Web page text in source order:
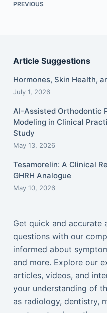
PREVIOUS
Article Suggestions
Hormones, Skin Health,
July 1, 2026
AI-Assisted Orthodontic
Modeling in Clinical
Study
May 13, 2026
Tesamorelin: A Clinical
GHRH Analogue
May 10, 2026
Get quick and accurate
questions with our
informed about
and more. Explore our
articles, videos, and
your understanding of
as radiology, dentistry,